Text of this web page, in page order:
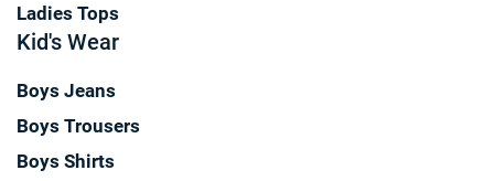
Ladies Tops
Kid's Wear
Boys Jeans
Boys Trousers
Boys Shirts